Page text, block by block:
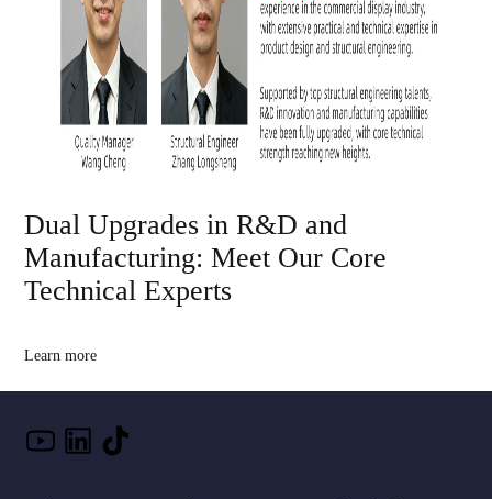
Dual Upgrades in R&D and
Manufacturing: Meet Our Core
Technical Experts
Learn more